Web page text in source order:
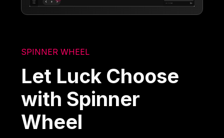
SPINNER WHEEL
Let Luck Choose
with Spinner
Wheel